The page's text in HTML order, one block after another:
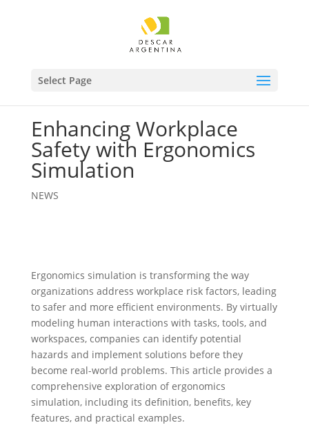
Select Page
Enhancing Workplace
Safety with Ergonomics
Simulation
NEWS
Ergonomics simulation is transforming the way
organizations address workplace risk factors, leading
to safer and more efficient environments. By virtually
modeling human interactions with tasks, tools, and
workspaces, companies can identify potential
hazards and implement solutions before they
become real-world problems. This article provides a
comprehensive exploration of ergonomics
simulation, including its definition, benefits, key
features, and practical examples.